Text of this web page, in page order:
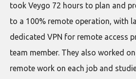
took Veygo 72 hours to plan and
to a 100% remote operation, with
dedicated VPN for remote access
team member. They also worked
remote work on each job and